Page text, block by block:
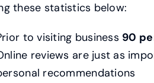
these statistics below:
to visiting business 90
reviews are just as
recommendations